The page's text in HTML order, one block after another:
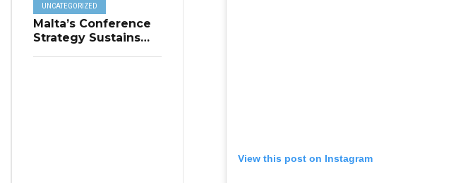
UNCATEGORIZED
Malta’s Conference
Strategy Sustains
View this post on Instagram